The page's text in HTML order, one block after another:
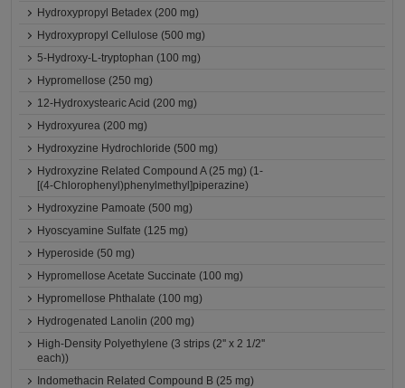
Hydroxypropyl Betadex (200 mg)
Hydroxypropyl Cellulose (500 mg)
5-Hydroxy-L-tryptophan (100 mg)
Hypromellose (250 mg)
12-Hydroxystearic Acid (200 mg)
Hydroxyurea (200 mg)
Hydroxyzine Hydrochloride (500 mg)
Hydroxyzine Related Compound A (25 mg) (1-
[(4-Chlorophenyl)phenylmethyl]piperazine)
Hydroxyzine Pamoate (500 mg)
Hyoscyamine Sulfate (125 mg)
Hyperoside (50 mg)
Hypromellose Acetate Succinate (100 mg)
Hypromellose Phthalate (100 mg)
Hydrogenated Lanolin (200 mg)
High-Density Polyethylene (3 strips (2'' x 2 1/2''
each))
Indomethacin Related Compound B (25 mg)